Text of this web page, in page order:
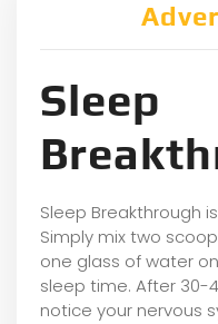
Sleep
Sleep Breakthrough
Simply mix two
one glass of water
sleep time. After 30-
notice your nervous